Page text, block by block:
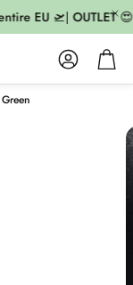
EU 🛫| OUTLET 😍 |
AccountCart